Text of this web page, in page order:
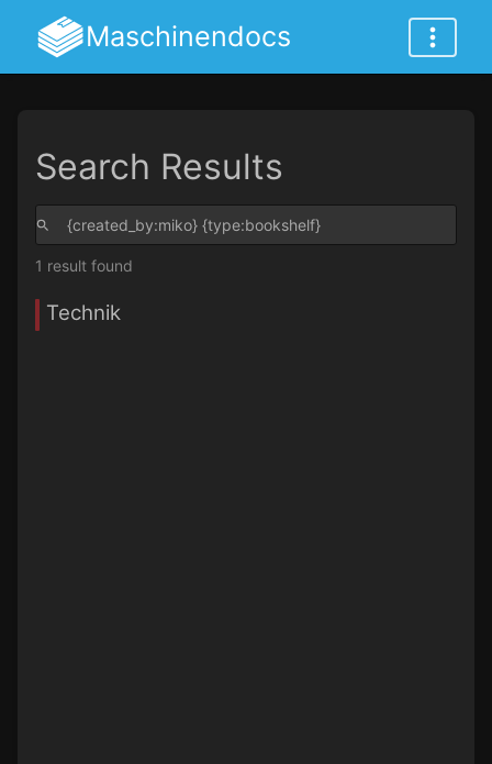
Maschinendocs
Search Results
1 result found
Technik